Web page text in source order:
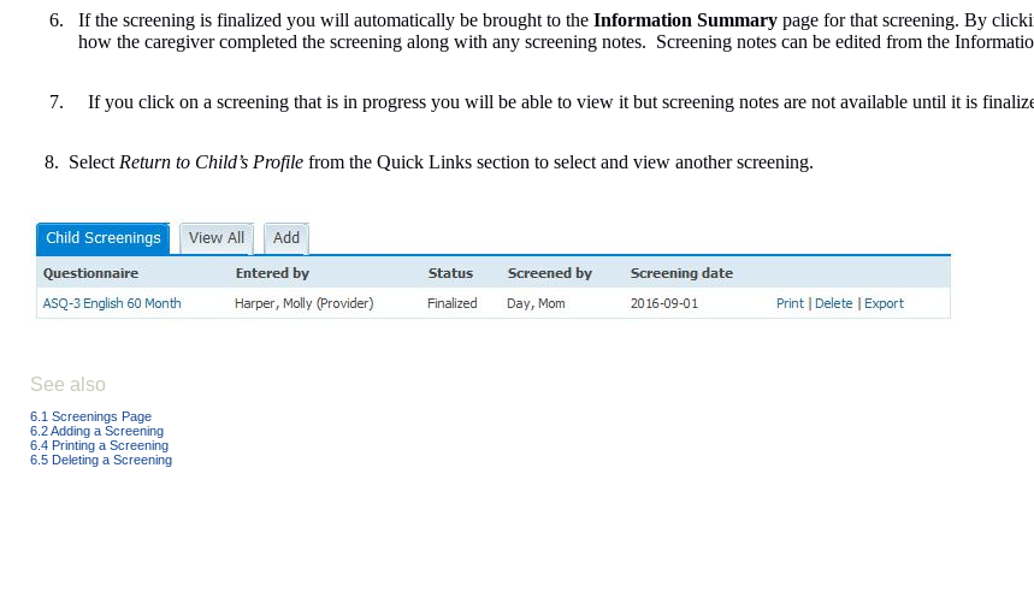
6. If the screening is finalized you will automatically be brought to the Information Summary page for that screening. By
how the caregiver completed the screening along with any screening notes. Screening notes can be edited from the
7. If you click on a screening that is in progress you will be able to view it but screening notes are not available until it is
8. Select Return to Child’s Profile from the Quick Links section to select and view another screening.
See also
6.1 Screenings Page
6.2 Adding a Screening
6.4 Printing a Screening
6.5 Deleting a Screening